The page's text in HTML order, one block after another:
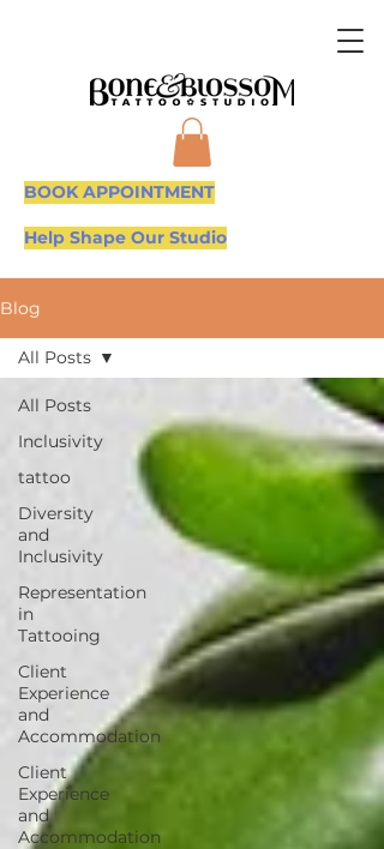
BOOK APPOINTMENT
Help Shape Our Studio
Blog
All Posts
Inclusivity
tattoo
Diversity
and
Inclusivity
Representation
in
Tattooing
Client
Experience
and
Accommodation
Client
Experience
and
Accommodation
All Posts